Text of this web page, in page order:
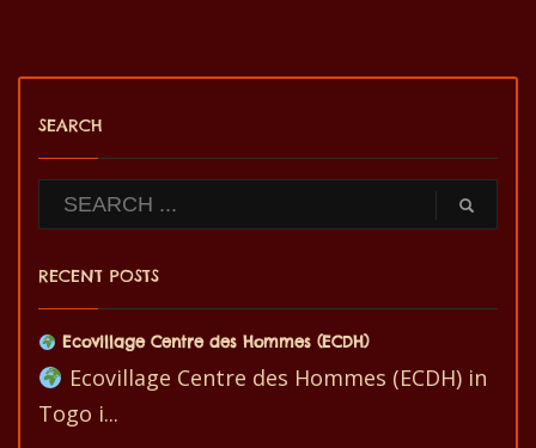
SEARCH
RECENT POSTS
Ecovillage Centre des Hommes (ECDH)
Ecovillage Centre des Hommes (ECDH) in
Togo i...